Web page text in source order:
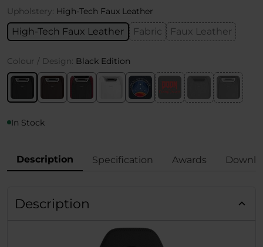
Upholstery: High-Tech Faux Leather
High-Tech Faux Leather Fabric Faux Leather
Colour / Design: Black Edition
In Stock
Description Specification Awards
Description